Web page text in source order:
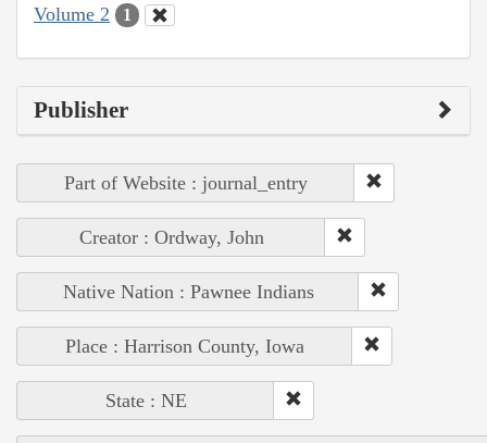
Volume 2 1
Publisher
Part of Website : journal_entry
Creator : Ordway, John
Native Nation : Pawnee Indians
Place : Harrison County, Iowa
State : NE